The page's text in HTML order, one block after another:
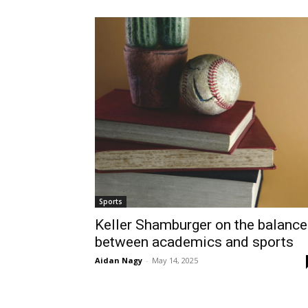
Sports
Keller Shamburger on the balance
between academics and sports
Aidan Nagy - May 14, 2025